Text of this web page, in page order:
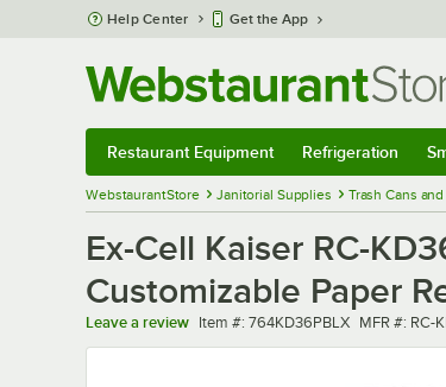
Skip to main content
Help Center Get the App
Restaurant Equipment Refrigeration
WebstaurantStore Janitorial Supplies Trash Cans
Ex-Cell Kaiser RC-
Customizable Paper
Leave a review Item number
Item #: 764KD36PBLX MFR number
MFR #: RC-